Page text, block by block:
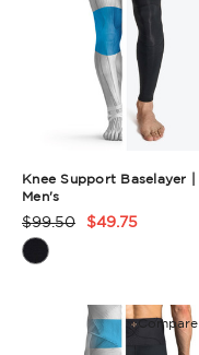
Knee Support Baselayer |
Men's
Product
Rating
$99.50 $49.75
Compare